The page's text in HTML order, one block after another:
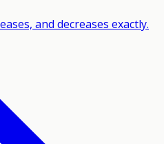
and decreases exactly.